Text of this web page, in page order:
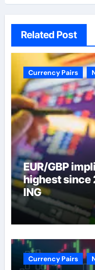
Related Post
Currency Pairs
EUR/GBP
highest since
ING
Currency Pairs